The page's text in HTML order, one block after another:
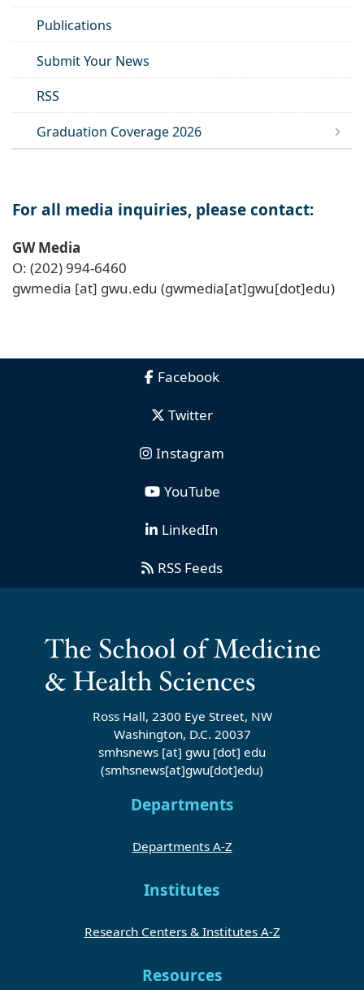
Publications
Submit Your News
RSS
Graduation Coverage 2026
For all media inquiries, please contact:
GW Media
O: (202) 994-6460
gwmedia [at] gwu.edu (gwmedia[at]gwu[dot]edu)
Facebook
Twitter
Instagram
YouTube
LinkedIn
RSS Feeds
Ross Hall, 2300 Eye Street, NW
Washington, D.C. 20037
smhsnews [at] gwu [dot] edu
(smhsnews[at]gwu[dot]edu)
Departments
Departments A-Z
Institutes
Research Centers & Institutes A-Z
Resources